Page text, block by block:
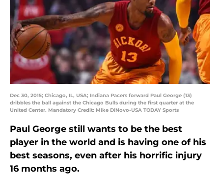
Dec 30, 2015; Chicago, IL, USA; Indiana Pacers forward Paul George (13)
dribbles the ball against the Chicago Bulls during the first quarter at the
United Center. Mandatory Credit: Mike DiNovo-USA TODAY Sports
Paul George still wants to be the best
player in the world and is having one of his
best seasons, even after his horrific injury
16 months ago.